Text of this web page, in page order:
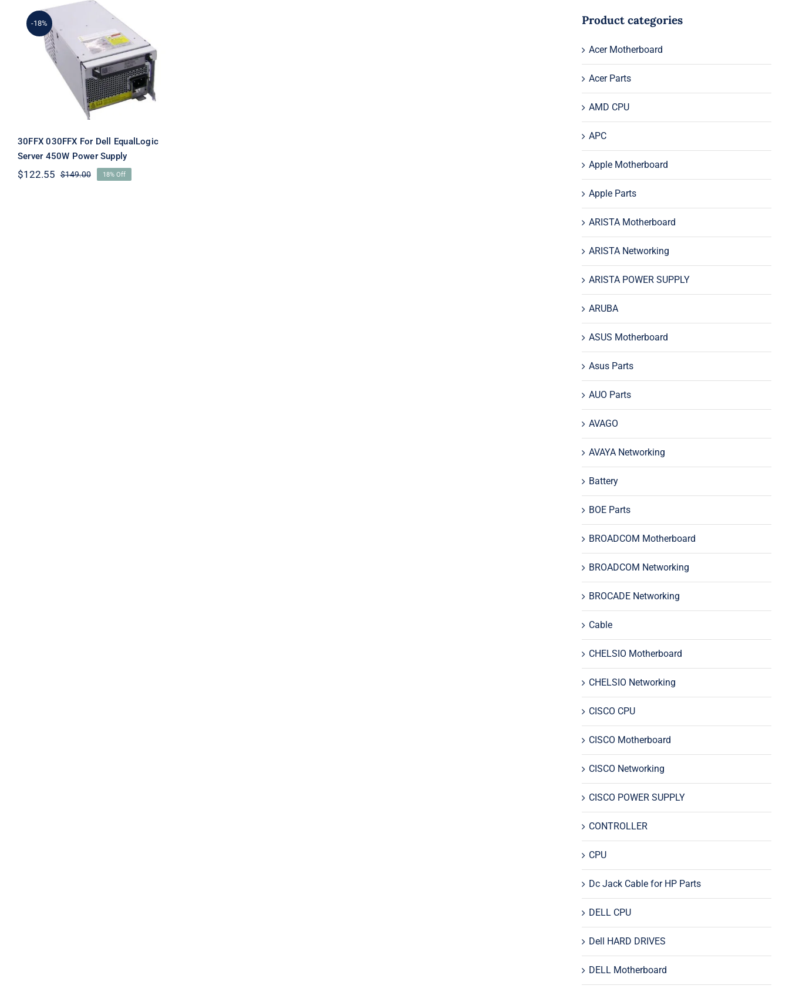
-18%
30FFX 030FFX For Dell
EqualLogic Server 450W
Power Supply
30FFX 030FFX For Dell EqualLogic
Server 450W Power Supply
$149.00Original
$122.55
Current
18% Off
Product categories
Acer Motherboard
Acer Parts
AMD CPU
APC
Apple Motherboard
Apple Parts
ARISTA Motherboard
ARISTA Networking
ARISTA POWER SUPPLY
ARUBA
ASUS Motherboard
Asus Parts
AUO Parts
AVAGO
AVAYA Networking
Battery
BOE Parts
BROADCOM Motherboard
BROADCOM Networking
BROCADE Networking
Cable
CHELSIO Motherboard
CHELSIO Networking
CISCO CPU
CISCO Motherboard
CISCO Networking
CISCO POWER SUPPLY
CONTROLLER
CPU
Dc Jack Cable for HP Parts
DELL CPU
Dell HARD DRIVES
DELL Motherboard